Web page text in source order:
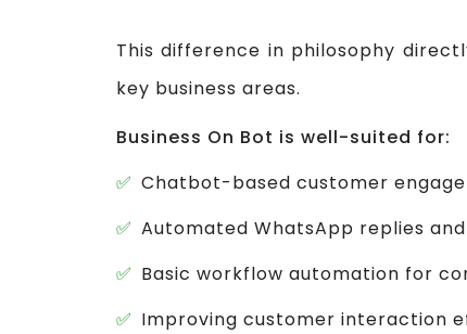
This difference in philosophy
key business areas.
Business On Bot is well-suited for:
Chatbot-based customer
Automated WhatsApp replies
Basic workflow automation for
Improving customer interaction